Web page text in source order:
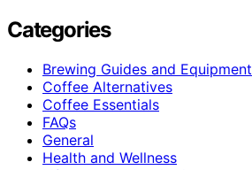
Categories
Brewing Guides and Equipment
Coffee Alternatives
Coffee Essentials
FAQs
General
Health and Wellness